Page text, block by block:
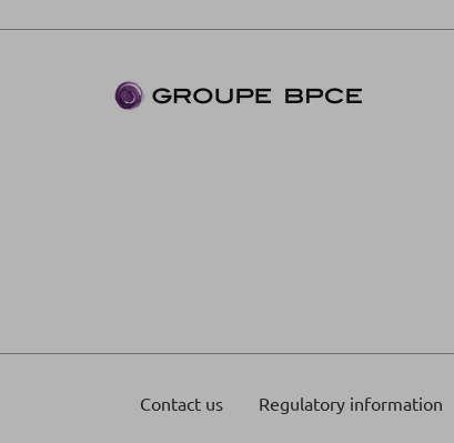
Contact us Regulatory information